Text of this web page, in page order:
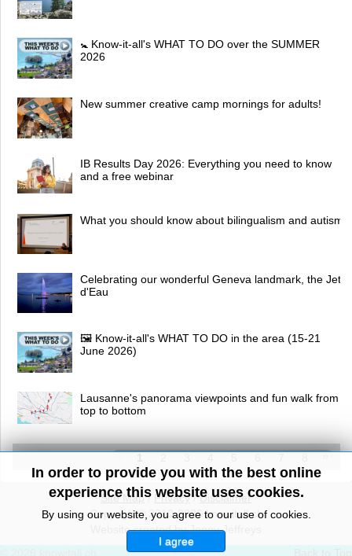
🚼 Know-it-all's WHAT TO DO over the SUMMER
2026
New summer creative camp mornings for adults!
IB Results Day 2026: Everything you need to know
and a free webinar
What you should know about bilingualism and autism
Celebrating our wonderful Geneva landmark, the Jet
d'Eau
🖼 Know-it-all's WHAT TO DO in the area (15-21
June 2026)
Lausanne's panorama viewpoints and fun walk from
top to bottom
In order to provide you with the best online
experience this website uses cookies.
By using our website, you agree to our use of cookies.
I agree
Site Map/ Privacy/Disclaimer
Copyright© 2010-2026 knowitall.ch
Website created by Jenny Jeffreys